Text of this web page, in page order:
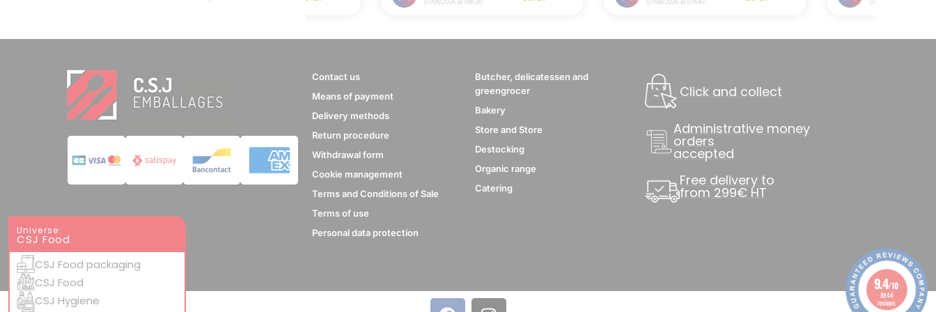
Universe:
CSJ Food
CSJ Food packaging
CSJ Food
CSJ Hygiene
Contact us
Means of payment
Delivery methods
Return procedure
Withdrawal form
Cookie management
Terms and Conditions of Sale
Terms of use
Personal data protection
Butcher, delicatessen and
greengrocer
Bakery
Store and Store
Destocking
Organic range
Catering
Click and collect
Administrative money
orders
accepted
Free delivery to
from 299€ HT
9.4/10
8844
reviews